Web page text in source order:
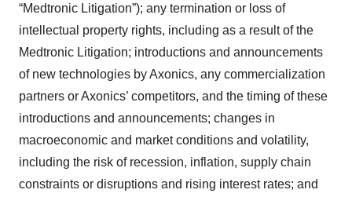
“Medtronic Litigation”); any termination or loss of
intellectual property rights, including as a result of the
Medtronic Litigation; introductions and announcements
of new technologies by Axonics, any commercialization
partners or Axonics’ competitors, and the timing of these
introductions and announcements; changes in
macroeconomic and market conditions and volatility,
including the risk of recession, inflation, supply chain
constraints or disruptions and rising interest rates; and